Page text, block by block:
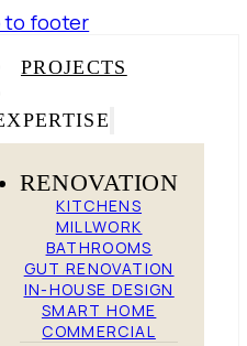
to footer
PROJECTS
RENOVATION
KITCHENS
MILLWORK
BATHROOMS
GUT RENOVATION
IN-HOUSE DESIGN
SMART HOME
COMMERCIAL